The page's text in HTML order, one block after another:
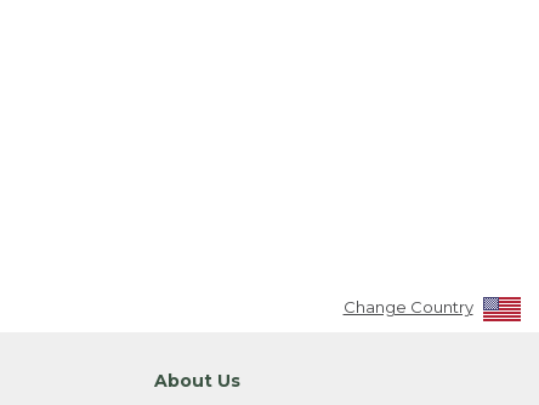
Change Country
About Us